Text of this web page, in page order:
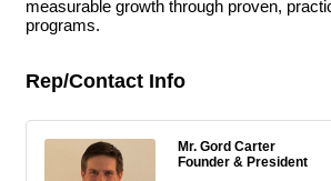
measurable growth through proven,
programs.
Rep/Contact Info
Mr. Gord Carter
Founder & President